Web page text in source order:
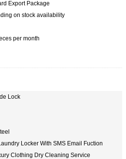
Export Package
on stock availability
per month
Lock
Locker With SMS Email Fuction
Clothing Dry Cleaning Service